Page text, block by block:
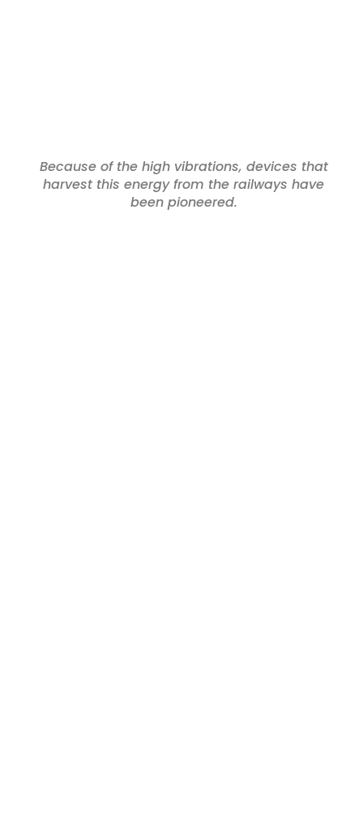
Because of the high vibrations, devices that
harvest this energy from the railways have
been pioneered.